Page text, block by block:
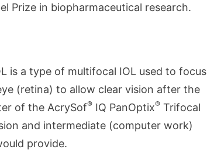
Prize in biopharmaceutical research.
is a type of multifocal IOL used to focus
(retina) to allow clear vision after the
of the AcrySof® IQ PanOptix® Trifocal
and intermediate (computer work)
provide.